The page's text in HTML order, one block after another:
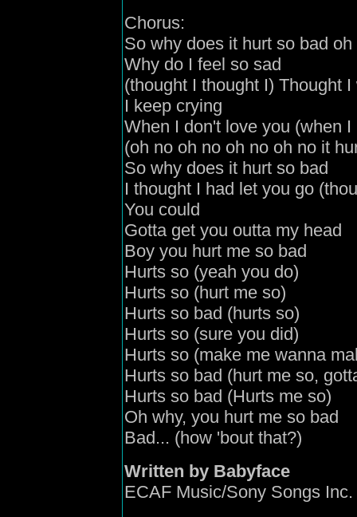
Chorus:
So why does it hurt so bad oh
Why do I feel so sad
(thought I thought I) Thought
I keep crying
When I don't love you (when
(oh no oh no oh no oh no it
So why does it hurt so bad
I thought I had let you go
You could
Gotta get you outta my head
Boy you hurt me so bad
Hurts so (yeah you do)
Hurts so (hurt me so)
Hurts so bad (hurts so)
Hurts so (sure you did)
Hurts so (make me wanna
Hurts so bad (hurt me so,
Hurts so bad (Hurts me so)
Oh why, you hurt me so bad
Bad... (how 'bout that?)
Written by Babyface
ECAF Music/Sony Songs